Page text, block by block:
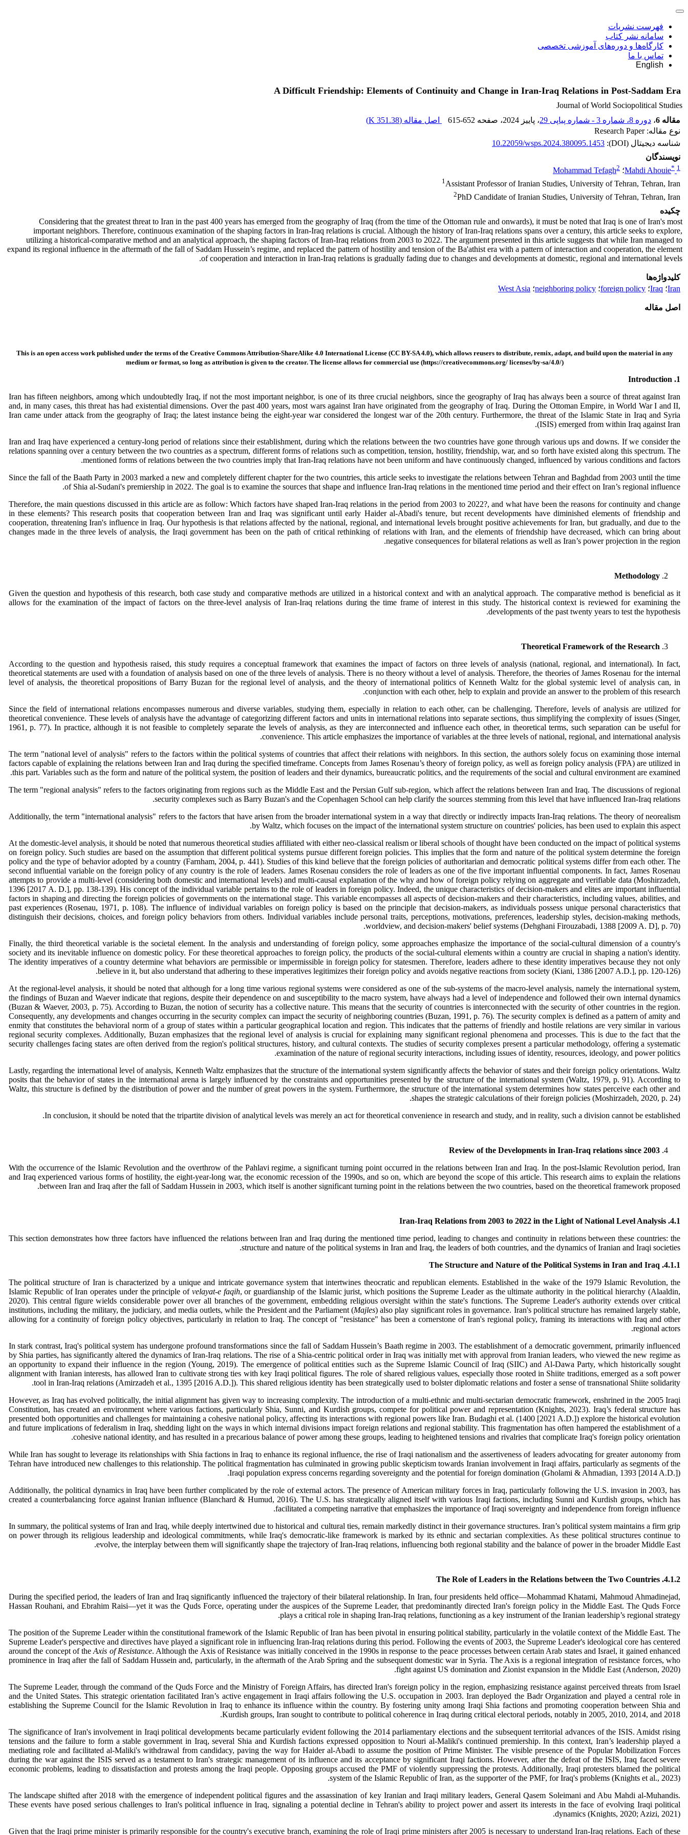
فهرست نشریات
سامانه نشر کتاب
کارگاه‌ها و دوره‌های آموزشی تخصصی
تماس با ما
English
A Difficult Friendship: Elements of Continuity and Change in Iran-Iraq Relations in Post-Saddam Era
Journal of World Sociopolitical Studies
مقاله 6
، دوره 8، شماره 3 - شماره پیاپی 29 ، پاییز 2024 ، صفحه 615-652 اصل مقاله (351.38 K
)
نوع مقاله: Research Paper
شناسه دیجیتال (DOI):
10.22059/wsps.2024.380095.1453
نویسندگان
Mahdi Ahouie* 1 ؛ Mohammad Tefagh2
1Assistant Professor of Iranian Studies, University of Tehran, Tehran, Iran
2PhD Candidate of Iranian Studies, University of Tehran, Tehran, Iran
چکیده
Considering that the greatest threat to Iran in the past 400 years has emerged from the geography of Iraq (from the time of the Ottoman rule and onwards), it must be noted that Iraq is one of Iran's most
important neighbors. Therefore, continuous examination of the shaping factors in Iran-Iraq relations is crucial. Although the history of Iran-Iraq relations spans over a century, this article seeks to explore,
utilizing a historical-comparative method and an analytical approach, the shaping factors of Iran-Iraq relations from 2003 to 2022. The argument presented in this article suggests that while Iran managed to
expand its regional influence in the aftermath of the fall of Saddam Hussein’s regime, and replaced the pattern of hostility and tension of the Ba'athist era with a pattern of interaction and cooperation, the element
of cooperation and interaction in Iran-Iraq relations is gradually fading due to changes and developments at domestic, regional and international levels.
کلیدواژه‌ها
Iran؛ Iraq؛ foreign policy؛ neighboring policy؛ West Asia
اصل مقاله
This is an open access work published under the terms of the Creative Commons Attribution-ShareAlike 4.0 International License (CC BY-SA 4.0), which allows reusers to distribute, remix, adapt, and build upon the material in any
medium or format, so long as attribution is given to the creator. The license allows for commercial use (https://creativecommons.org/ licenses/by-sa/4.0/)
1. Introduction
Iran has fifteen neighbors, among which undoubtedly Iraq, if not the most important neighbor, is one of its three crucial neighbors, since the geography of Iraq has always been a source of threat against Iran
and, in many cases, this threat has had existential dimensions. Over the past 400 years, most wars against Iran have originated from the geography of Iraq. During the Ottoman Empire, in World War I and II,
Iran came under attack from the geography of Iraq; the latest instance being the eight-year war considered the longest war of the 20th century. Furthermore, the threat of the Islamic State in Iraq and Syria
(ISIS) emerged from within Iraq against Iran.
Iran and Iraq have experienced a century-long period of relations since their establishment, during which the relations between the two countries have gone through various ups and downs. If we consider the
relations spanning over a century between the two countries as a spectrum, different forms of relations such as competition, tension, hostility, friendship, war, and so forth have existed along this spectrum. The
mentioned forms of relations between the two countries imply that Iran-Iraq relations have not been uniform and have continuously changed, influenced by various conditions and factors.
Since the fall of the Baath Party in 2003 marked a new and completely different chapter for the two countries, this article seeks to investigate the relations between Tehran and Baghdad from 2003 until the time
of Shia al-Sudani's premiership in 2022. The goal is to examine the sources that shape and influence Iran-Iraq relations in the mentioned time period and their effect on Iran’s regional influence.
Therefore, the main questions discussed in this article are as follow: Which factors have shaped Iran-Iraq relations in the period from 2003 to 2022?, and what have been the reasons for continuity and change
in these elements? This research posits that cooperation between Iran and Iraq was significant until early Haider al-Abadi's tenure, but recent developments have diminished elements of friendship and
cooperation, threatening Iran's influence in Iraq. Our hypothesis is that relations affected by the national, regional, and international levels brought positive achievements for Iran, but gradually, and due to the
changes made in the three levels of analysis, the Iraqi government has been on the path of critical rethinking of relations with Iran, and the elements of friendship have decreased, which can bring about
negative consequences for bilateral relations as well as Iran’s power projection in the region.
Methodology
Given the question and hypothesis of this research, both case study and comparative methods are utilized in a historical context and with an analytical approach. The comparative method is beneficial as it
allows for the examination of the impact of factors on the three-level analysis of Iran-Iraq relations during the time frame of interest in this study. The historical context is reviewed for examining the
developments of the past twenty years to test the hypothesis.
Theoretical Framework of the Research
According to the question and hypothesis raised, this study requires a conceptual framework that examines the impact of factors on three levels of analysis (national, regional, and international). In fact,
theoretical statements are used with a foundation of analysis based on one of the three levels of analysis. There is no theory without a level of analysis. Therefore, the theories of James Rosenau for the internal
level of analysis, the theoretical propositions of Barry Buzan for the regional level of analysis, and the theory of international politics of Kenneth Waltz for the global systemic level of analysis can, in
conjunction with each other, help to explain and provide an answer to the problem of this research.
Since the field of international relations encompasses numerous and diverse variables, studying them, especially in relation to each other, can be challenging. Therefore, levels of analysis are utilized for
theoretical convenience. These levels of analysis have the advantage of categorizing different factors and units in international relations into separate sections, thus simplifying the complexity of issues (Singer,
1961, p. 77). In practice, although it is not feasible to completely separate the levels of analysis, as they are interconnected and influence each other, in theoretical terms, such separation can be useful for
convenience. This article emphasizes the importance of variables at the three levels of national, regional, and international analysis.
The term "national level of analysis" refers to the factors within the political systems of countries that affect their relations with neighbors. In this section, the authors solely focus on examining those internal
factors capable of explaining the relations between Iran and Iraq during the specified timeframe. Concepts from James Rosenau’s theory of foreign policy, as well as foreign policy analysis (FPA) are utilized in
this part. Variables such as the form and nature of the political system, the position of leaders and their dynamics, bureaucratic politics, and the requirements of the social and cultural environment are examined.
The term "regional analysis" refers to the factors originating from regions such as the Middle East and the Persian Gulf sub-region, which affect the relations between Iran and Iraq. The discussions of regional
security complexes such as Barry Buzan's and the Copenhagen School can help clarify the sources stemming from this level that have influenced Iran-Iraq relations.
Additionally, the term "international analysis" refers to the factors that have arisen from the broader international system in a way that directly or indirectly impacts Iran-Iraq relations. The theory of neorealism
by Waltz, which focuses on the impact of the international system structure on countries' policies, has been used to explain this aspect.
At the domestic-level analysis, it should be noted that numerous theoretical studies affiliated with either neo-classical realism or liberal schools of thought have been conducted on the impact of political systems
on foreign policy. Such studies are based on the assumption that different political systems pursue different foreign policies. This implies that the form and nature of the political system determine the foreign
policy and the type of behavior adopted by a country (Farnham, 2004, p. 441). Studies of this kind believe that the foreign policies of authoritarian and democratic political systems differ from each other. The
second influential variable on the foreign policy of any country is the role of leaders. James Rosenau considers the role of leaders as one of the five important influential components. In fact, James Rosenau
attempts to provide a multi-level (considering both domestic and international levels) and multi-causal explanation of the why and how of foreign policy relying on aggregate and verifiable data (Moshirzadeh,
1396 [2017 A. D.], pp. 138-139). His concept of the individual variable pertains to the role of leaders in foreign policy. Indeed, the unique characteristics of decision-makers and elites are important influential
factors in shaping and directing the foreign policies of governments on the international stage. This variable encompasses all aspects of decision-makers and their characteristics, including values, abilities, and
past experiences (Rosenau, 1971, p. 108). The influence of individual variables on foreign policy is based on the principle that decision-makers, as individuals possess unique personal characteristics that
distinguish their decisions, choices, and foreign policy behaviors from others. Individual variables include personal traits, perceptions, motivations, preferences, leadership styles, decision-making methods,
worldview, and decision-makers' belief systems (Dehghani Firouzabadi, 1388 [2009 A. D], p. 70).
Finally, the third theoretical variable is the societal element. In the analysis and understanding of foreign policy, some approaches emphasize the importance of the social-cultural dimension of a country's
society and its inevitable influence on domestic policy. For these theoretical approaches to foreign policy, the products of the social-cultural elements within a country are crucial in shaping a nation's identity.
The identity imperatives of a country determine what behaviors are permissible or impermissible in foreign policy for statesmen. Therefore, leaders adhere to these identity imperatives because they not only
believe in it, but also understand that adhering to these imperatives legitimizes their foreign policy and avoids negative reactions from society (Kiani, 1386 [2007 A.D.], pp. 120-126).
At the regional-level analysis, it should be noted that although for a long time various regional systems were considered as one of the sub-systems of the macro-level analysis, namely the international system,
the findings of Buzan and Waever indicate that regions, despite their dependence on and susceptibility to the macro system, have always had a level of independence and followed their own internal dynamics
(Buzan & Waever, 2003, p. 75). According to Buzan, the notion of security has a collective nature. This means that the security of countries is interconnected with the security of other countries in the region.
Consequently, any developments and changes occurring in the security complex can impact the security of neighboring countries (Buzan, 1991, p. 76). The security complex is defined as a pattern of amity and
enmity that constitutes the behavioral norm of a group of states within a particular geographical location and region. This indicates that the patterns of friendly and hostile relations are very similar in various
regional security complexes. Additionally, Buzan emphasizes that the regional level of analysis is crucial for explaining many significant regional phenomena and processes. This is due to the fact that the
security challenges facing states are often derived from the region's political structures, history, and cultural contexts. The studies of security complexes present a particular methodology, offering a systematic
examination of the nature of regional security interactions, including issues of identity, resources, ideology, and power politics.
Lastly, regarding the international level of analysis, Kenneth Waltz emphasizes that the structure of the international system significantly affects the behavior of states and their foreign policy orientations. Waltz
posits that the behavior of states in the international arena is largely influenced by the constraints and opportunities presented by the structure of the international system (Waltz, 1979, p. 91). According to
Waltz, this structure is defined by the distribution of power and the number of great powers in the system. Furthermore, the structure of the international system determines how states perceive each other and
shapes the strategic calculations of their foreign policies (Moshirzadeh, 2020, p. 24).
In conclusion, it should be noted that the tripartite division of analytical levels was merely an act for theoretical convenience in research and study, and in reality, such a division cannot be established.
Review of the Developments in Iran-Iraq relations since 2003
With the occurrence of the Islamic Revolution and the overthrow of the Pahlavi regime, a significant turning point occurred in the relations between Iran and Iraq. In the post-Islamic Revolution period, Iran
and Iraq experienced various forms of hostility, the eight-year-long war, the economic recession of the 1990s, and so on, which are beyond the scope of this article. This research aims to explain the relations
between Iran and Iraq after the fall of Saddam Hussein in 2003, which itself is another significant turning point in the relations between the two countries, based on the theoretical framework proposed.
4.1.
Iran-Iraq Relations from 2003 to 2022 in the Light of National Level Analysis
This section demonstrates how three factors have influenced the relations between Iran and Iraq during the mentioned time period, leading to changes and continuity in relations between these countries: the
structure and nature of the political systems in Iran and Iraq, the leaders of both countries, and the dynamics of Iranian and Iraqi societies.
4.1.1. The Structure and Nature of the Political Systems in Iran and Iraq
The political structure of Iran is characterized by a unique and intricate governance system that intertwines theocratic and republican elements. Established in the wake of the 1979 Islamic Revolution, the
Islamic Republic of Iran operates under the principle of velayat-e faqih, or guardianship of the Islamic jurist, which positions the Supreme Leader as the ultimate authority in the political hierarchy (Alaaldin,
2020). This central figure wields considerable power over all branches of the government, embedding religious oversight within the state's functions. The Supreme Leader's authority extends over critical
institutions, including the military, the judiciary, and media outlets, while the President and the Parliament (Majles) also play significant roles in governance. Iran's political structure has remained largely stable,
allowing for a continuity of foreign policy objectives, particularly in relation to Iraq. The concept of "resistance" has been a cornerstone of Iran's regional policy, framing its interactions with Iraq and other
regional actors.
In stark contrast, Iraq's political system has undergone profound transformations since the fall of Saddam Hussein’s Baath regime in 2003. The establishment of a democratic government, primarily influenced
by Shia parties, has significantly altered the dynamics of Iran-Iraq relations. The rise of a Shia-centric political order in Iraq was initially met with approval from Iranian leaders, who viewed the new regime as
an opportunity to expand their influence in the region (Young, 2019). The emergence of political entities such as the Supreme Islamic Council of Iraq (SIIC) and Al-Dawa Party, which historically sought
alignment with Iranian interests, has allowed Iran to cultivate strong ties with key Iraqi political figures. The role of shared religious values, especially those rooted in Shiite traditions, emerged as a soft power
tool in Iran-Iraq relations (Amirzadeh et al., 1395 [2016 A.D.]). This shared religious identity has been strategically used to bolster diplomatic relations and foster a sense of transnational Shiite solidarity.
However, as Iraq has evolved politically, the initial alignment has given way to increasing complexity. The introduction of a multi-ethnic and multi-sectarian democratic framework, enshrined in the 2005 Iraqi
Constitution, has created an environment where various factions, particularly Shia, Sunni, and Kurdish groups, compete for political power and representation (Knights, 2023). Iraq’s federal structure has
presented both opportunities and challenges for maintaining a cohesive national policy, affecting its interactions with regional powers like Iran. Budaghi et al. (1400 [2021 A.D.]) explore the historical evolution
and future implications of federalism in Iraq, shedding light on the ways in which internal divisions impact foreign relations and regional stability. This fragmentation has often hampered the establishment of a
cohesive national identity, and has resulted in a precarious balance of power among these groups, leading to heightened tensions and rivalries that complicate Iraq's foreign policy orientation.
While Iran has sought to leverage its relationships with Shia factions in Iraq to enhance its regional influence, the rise of Iraqi nationalism and the assertiveness of leaders advocating for greater autonomy from
Tehran have introduced new challenges to this relationship. The political fragmentation has culminated in growing public skepticism towards Iranian involvement in Iraqi affairs, particularly as segments of the
Iraqi population express concerns regarding sovereignty and the potential for foreign domination (Gholami & Ahmadian, 1393 [2014 A.D.]).
Additionally, the political dynamics in Iraq have been further complicated by the role of external actors. The presence of American military forces in Iraq, particularly following the U.S. invasion in 2003, has
created a counterbalancing force against Iranian influence (Blanchard & Humud, 2016). The U.S. has strategically aligned itself with various Iraqi factions, including Sunni and Kurdish groups, which has
facilitated a competing narrative that emphasizes the importance of Iraqi sovereignty and independence from foreign influence.
In summary, the political systems of Iran and Iraq, while deeply intertwined due to historical and cultural ties, remain markedly distinct in their governance structures. Iran’s political system maintains a firm grip
on power through its religious leadership and ideological commitments, while Iraq's democratic-like framework is marked by its ethnic and sectarian complexities. As these political structures continue to
evolve, the interplay between them will significantly shape the trajectory of Iran-Iraq relations, influencing both regional stability and the balance of power in the broader Middle East.
4.1.2. The Role of Leaders in the Relations between the Two Countries
During the specified period, the leaders of Iran and Iraq significantly influenced the trajectory of their bilateral relationship. In Iran, four presidents held office—Mohammad Khatami, Mahmoud Ahmadinejad,
Hassan Rouhani, and Ebrahim Raisi—yet it was the Quds Force, operating under the auspices of the Supreme Leader, that predominantly directed Iran's foreign policy in the Middle East. The Quds Force
plays a critical role in shaping Iran-Iraq relations, functioning as a key instrument of the Iranian leadership’s regional strategy.
The position of the Supreme Leader within the constitutional framework of the Islamic Republic of Iran has been pivotal in ensuring political stability, particularly in the volatile context of the Middle East. The
Supreme Leader's perspective and directives have played a significant role in influencing Iran-Iraq relations during this period. Following the events of 2003, the Supreme Leader's ideological core has centered
around the concept of theAxis of Resistance. Although the Axis of Resistance was initially conceived in the 1990s in response to the peace processes between certain Arab states and Israel, it gained enhanced
prominence in Iraq after the fall of Saddam Hussein and, particularly, in the aftermath of the Arab Spring and the subsequent domestic war in Syria. The Axis is a regional integration of resistance forces, who
fight against US domination and Zionist expansion in the Middle East (Anderson, 2020).
The Supreme Leader, through the command of the Quds Force and the Ministry of Foreign Affairs, has directed Iran's foreign policy in the region, emphasizing resistance against perceived threats from Israel
and the United States. This strategic orientation facilitated Iran’s active engagement in Iraqi affairs following the U.S. occupation in 2003. Iran deployed the Badr Organization and played a central role in
establishing the Supreme Council for the Islamic Revolution in Iraq to enhance its influence within the country. By fostering unity among Iraqi Shia factions and promoting cooperation between Shia and
Kurdish groups, Iran sought to contribute to political coherence in Iraq during critical electoral periods, notably in 2005, 2010, 2014, and 2018.
The significance of Iran's involvement in Iraqi political developments became particularly evident following the 2014 parliamentary elections and the subsequent territorial advances of the ISIS. Amidst rising
tensions and the failure to form a stable government in Iraq, several Shia and Kurdish factions expressed opposition to Nouri al-Maliki's continued premiership. In this context, Iran’s leadership played a
mediating role and facilitated al-Maliki's withdrawal from candidacy, paving the way for Haider al-Abadi to assume the position of Prime Minister. The visible presence of the Popular Mobilization Forces
during the war against the ISIS served as a testament to Iran's strategic management of its influence and its acceptance by significant Iraqi factions. However, after the defeat of the ISIS, Iraq faced severe
economic problems, leading to dissatisfaction and protests among the Iraqi people. Opposing groups accused the PMF of violently suppressing the protests. Additionally, Iraqi protesters blamed the political
system of the Islamic Republic of Iran, as the supporter of the PMF, for Iraq's problems (Knights et al., 2023).
The landscape shifted after 2018 with the emergence of independent political figures and the assassination of key Iranian and Iraqi military leaders, General Qasem Soleimani and Abu Mahdi al-Muhandis.
These events have posed serious challenges to Iran's political influence in Iraq, signaling a potential decline in Tehran's ability to project power and assert its interests in the face of evolving Iraqi political
dynamics (Knights, 2020; Azizi, 2021).
Given that the Iraqi prime minister is primarily responsible for the country's executive branch, examining the role of Iraqi prime ministers after 2005 is necessary to understand Iran-Iraq relations. Each of these